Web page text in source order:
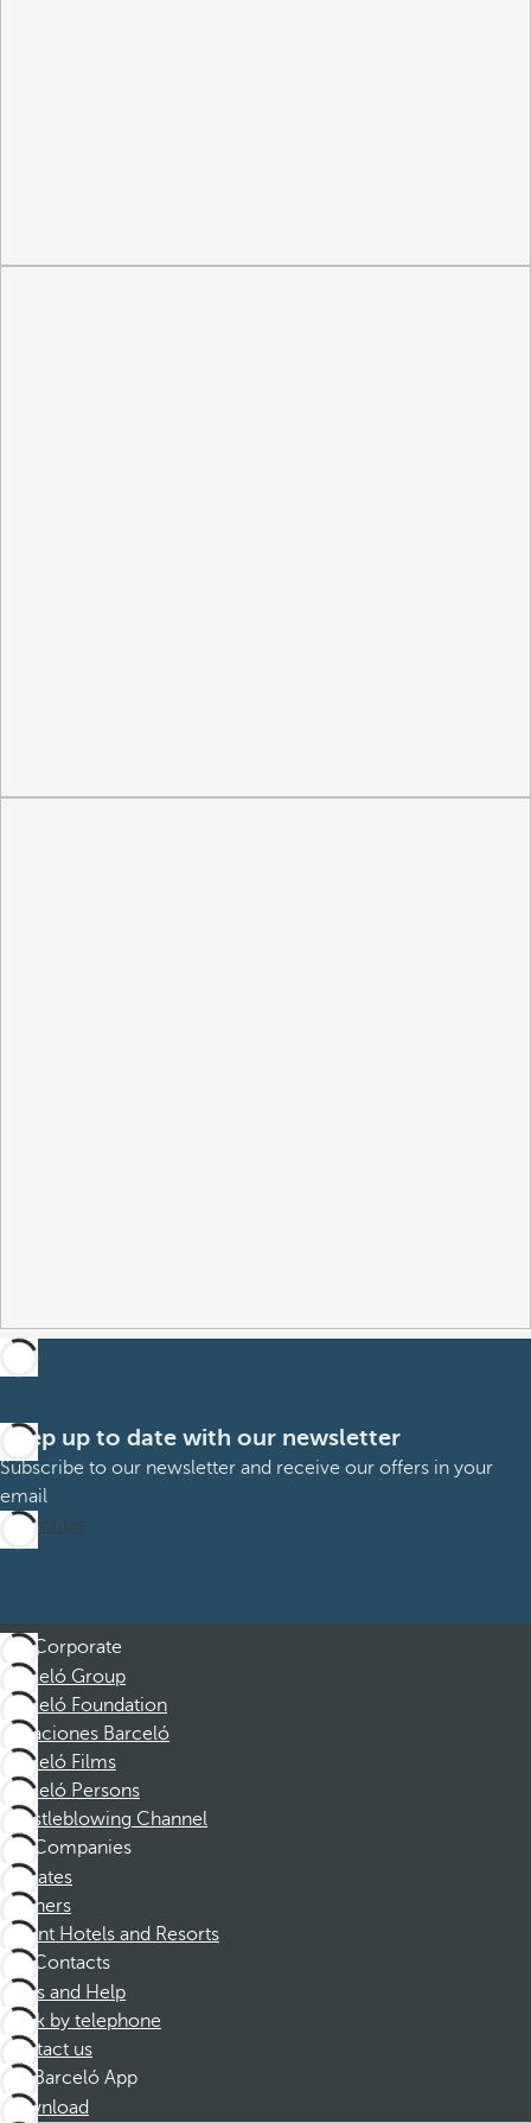
Keep up to date with our newsletter
Subscribe to our newsletter and receive our offers in your
email
Subscribe
Corporate
Barceló Group
Barceló Foundation
Vacaciones Barceló
Barceló Films
Barceló Persons
Whistleblowing Channel
Companies
Affiliates
Partners
Dorint Hotels and Resorts
Contacts
FAQs and Help
Book by telephone
Contact us
Barceló App
Download